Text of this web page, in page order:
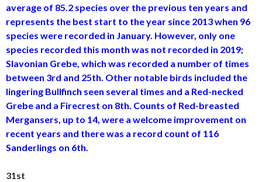
average of 85.2 species over the previous ten years and
represents the best start to the year since 2013 when 96
species were recorded in January. However, only one
species recorded this month was not recorded in 2019;
Slavonian Grebe, which was recorded a number of times
between 3rd and 25th. Other notable birds included the
lingering Bullfinch seen several times and a Red-necked
Grebe and a Firecrest on 8th. Counts of Red-breasted
Mergansers, up to 14, were a welcome improvement on
recent years and there was a record count of 116
Sanderlings on 6th.
31st